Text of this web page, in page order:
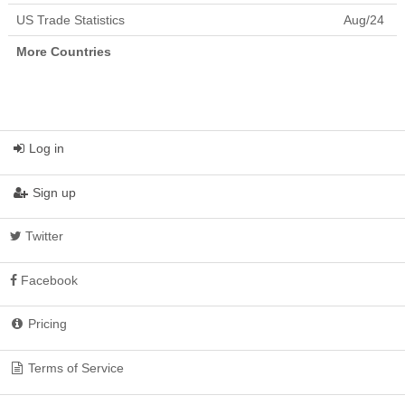
64,031,933.78
506,671,051.95
Falkland Islands
France
1,472,016,624.13
Germany
6,701,374,980.89
US Trade Statistics Aug/24
More Countries
Log in
Sign up
Twitter
Facebook
Pricing
Terms of Service